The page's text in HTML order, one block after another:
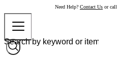
Need Help? Contact Us or call